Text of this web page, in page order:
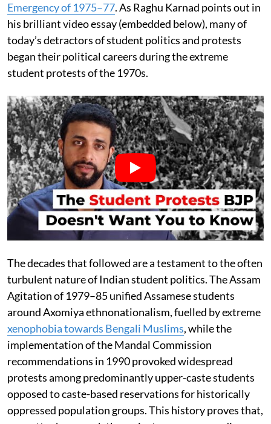
Emergency of 1975–77. As Raghu Karnad points out in
his brilliant video essay (embedded below), many of
today’s detractors of student politics and protests
began their political careers during the extreme
student protests of the 1970s.
The decades that followed are a testament to the often
turbulent nature of Indian student politics. The Assam
Agitation of 1979–85 unified Assamese students
around Axomiya ethnonationalism, fuelled by extreme
xenophobia towards Bengali Muslims, while the
implementation of the Mandal Commission
recommendations in 1990 provoked widespread
protests among predominantly upper-caste students
opposed to caste-based reservations for historically
oppressed population groups. This history proves that,